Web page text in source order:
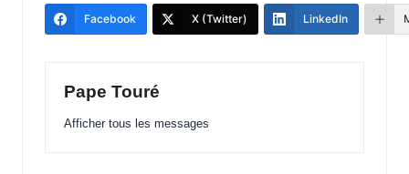
Facebook X (Twitter) LinkedIn
Pape Touré
Afficher tous les messages